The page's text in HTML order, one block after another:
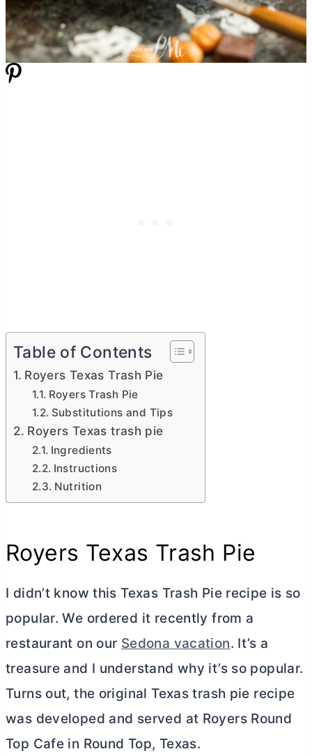
Table of Contents
Royers Texas Trash Pie
Royers Trash Pie
Substitutions and Tips
Royers Texas trash pie
Ingredients
Instructions
Nutrition
Royers Texas Trash Pie
I didn’t know this Texas Trash Pie recipe is so
popular. We ordered it recently from a
restaurant on our Sedona vacation. It’s a
treasure and I understand why it’s so popular.
Turns out, the original Texas trash pie recipe
was developed and served at Royers Round
Top Cafe in Round Top, Texas.